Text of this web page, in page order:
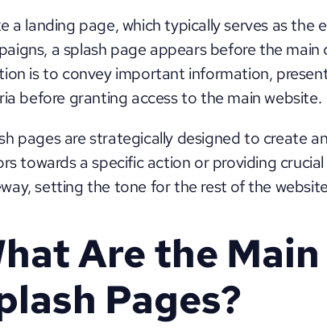
a landing page, which typically serves as
a splash page appears before the
is to convey important information,
before granting access to the main website.
pages are strategically designed to create
towards a specific action or providing
setting the tone for the rest of the
Are the
Pages?